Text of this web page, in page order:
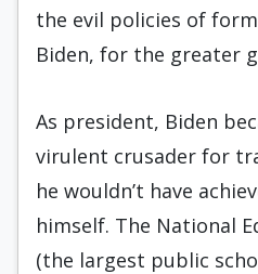
the evil policies of
Biden, for the greater
As president, Biden
virulent crusader for
he wouldn’t have
himself. The National
(the largest public